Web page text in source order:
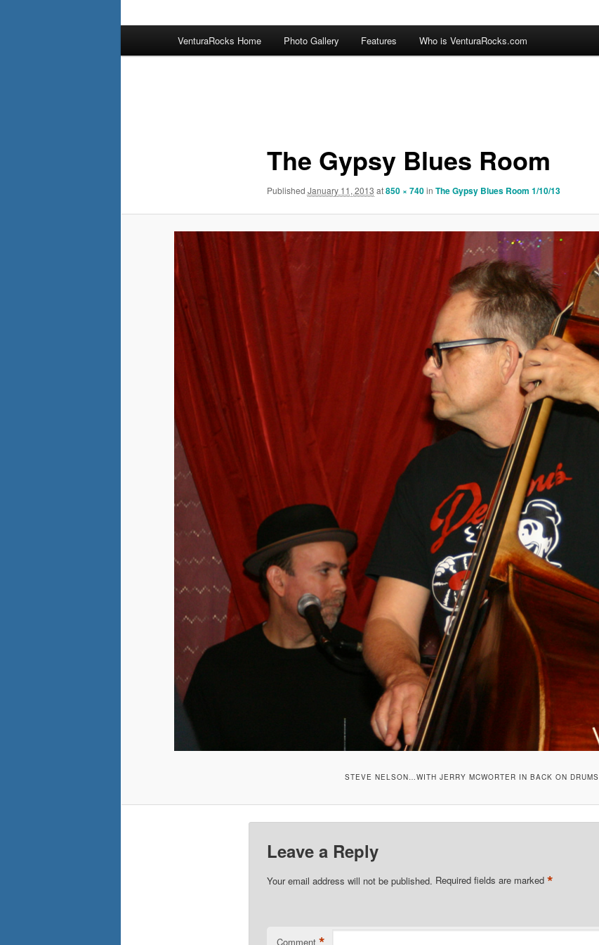
VenturaRocks Home Photo Gallery Features Who is VenturaRocks.com
The Gypsy Blues Room
Published January 11, 2013 at850 × 740in The Gypsy Blues Room 1/10/13
STEVE NELSON…WITH JERRY MCWORTER IN BACK ON DRUMS
Leave a Reply
Your email address will not be published. Required fields are marked *
Comment